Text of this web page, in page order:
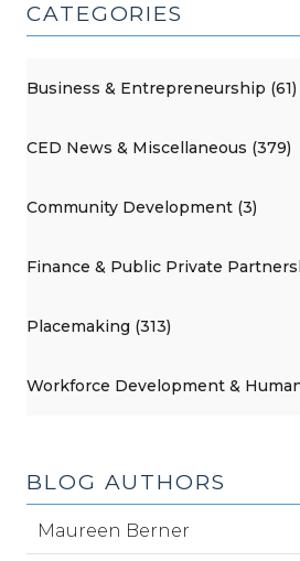
CATEGORIES
Business & Entrepreneurship (61)
CED News & Miscellaneous (379)
Community Development (3)
Finance & Public Private
Placemaking (313)
Workforce Development &
BLOG AUTHORS
Maureen Berner